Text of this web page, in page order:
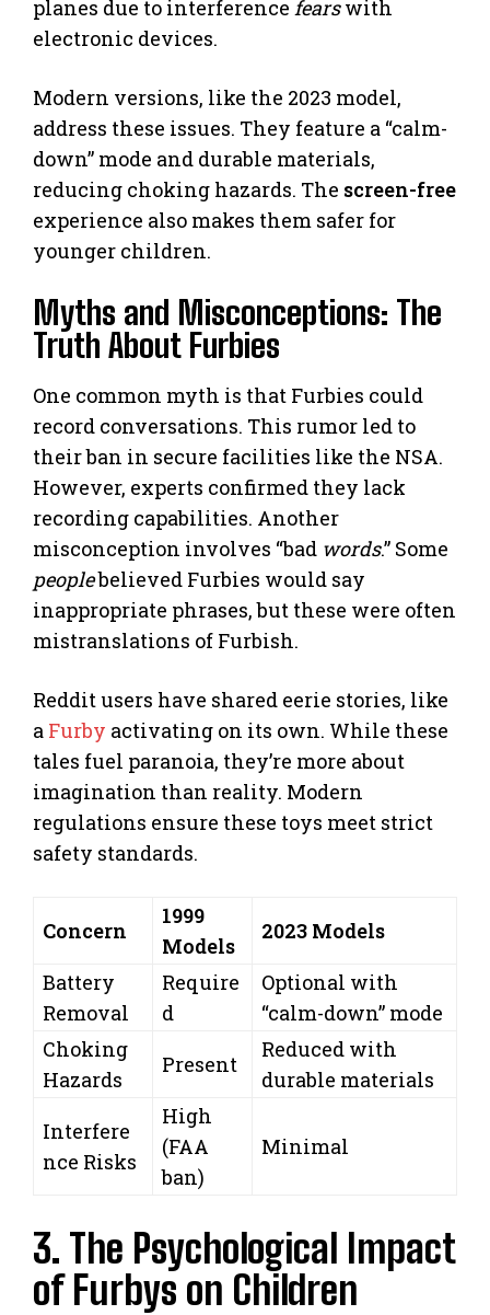
planes due to interference fearswith
electronic devices.
Modern versions, like the 2023 model,
address these issues. They feature a “calm-
down” mode and durable materials,
reducing choking hazards. The screen-free
experience also makes them safer for
younger children.
Myths and Misconceptions: The
Truth About Furbies
One common myth is that Furbies could
record conversations. This rumor led to
their ban in secure facilities like the NSA.
However, experts confirmed they lack
recording capabilities. Another
misconception involves “bad words.” Some
peoplebelieved Furbies would say
inappropriate phrases, but these were often
mistranslations of Furbish.
Reddit users have shared eerie stories, like
a Furby activating on its own. While these
tales fuel paranoia, they’re more about
imagination than reality. Modern
regulations ensure these toys meet strict
safety standards.
Concern
1999
Models
2023 Models
Battery
Removal
Require
d
Optional with
“calm-down” mode
Choking
Hazards
Present
Reduced with
durable materials
Interfere
nce Risks
High
(FAA
ban)
Minimal
3. The Psychological Impact
of Furbys on Children